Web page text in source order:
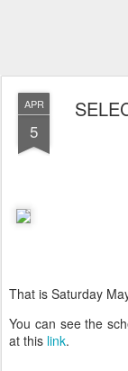
APR
5
That is Saturday
You can see the
at this link.